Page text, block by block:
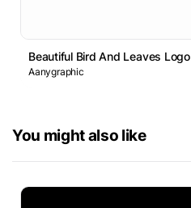
Beautiful Bird And Leaves Logo
Aanygraphic
You might also like